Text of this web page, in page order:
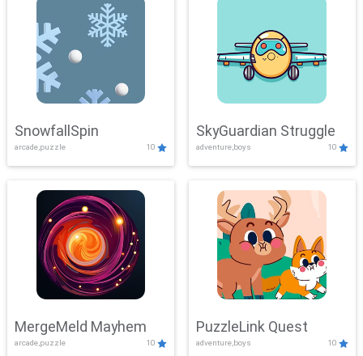
SnowfallSpin
arcade,puzzle 10
SkyGuardian Struggle
adventure,boys 10
MergeMeld Mayhem
arcade,puzzle 10
PuzzleLink Quest
adventure,boys 10